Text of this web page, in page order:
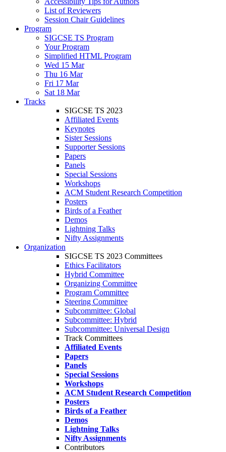
List of Reviewers
Session Chair Guidelines
Program
SIGCSE TS Program
Your Program
Simplified HTML Program
Wed 15 Mar
Thu 16 Mar
Fri 17 Mar
Sat 18 Mar
Tracks
SIGCSE TS 2023
Affiliated Events
Keynotes
Sister Sessions
Supporter Sessions
Papers
Panels
Special Sessions
Workshops
ACM Student Research Competition
Posters
Birds of a Feather
Demos
Lightning Talks
Nifty Assignments
Organization
SIGCSE TS 2023 Committees
Ethics Facilitators
Hybrid Committee
Organizing Committee
Program Committee
Steering Committee
Subcommittee: Global
Subcommittee: Hybrid
Subcommittee: Universal Design
Track Committees
Affiliated Events
Papers
Panels
Special Sessions
Workshops
ACM Student Research Competition
Posters
Birds of a Feather
Demos
Lightning Talks
Nifty Assignments
Contributors